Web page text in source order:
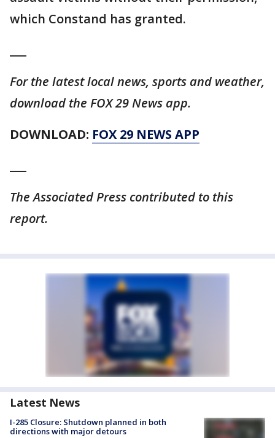
which Constand has granted.
For the latest local news, sports and weather,
download the FOX 29 News app.
DOWNLOAD: FOX 29 NEWS APP
The Associated Press contributed to this
report.
Latest News
I-285 Closure: Shutdown planned in both
directions with major detours